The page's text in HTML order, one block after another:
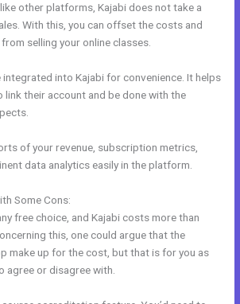
other platforms, Kajabi does not take a
With this, you can offset the costs and
selling your online classes.
integrated into Kajabi for convenience. It helps
link their account and be done with the
of your revenue, subscription metrics,
data analytics easily in the platform.
Some Cons:
free choice, and Kajabi costs more than
this, one could argue that the
make up for the cost, but that is for you as
agree or disagree with.